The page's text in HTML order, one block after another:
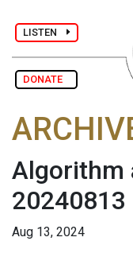
LISTEN
DONATE
Algorithm
20240813
Aug 13, 2024